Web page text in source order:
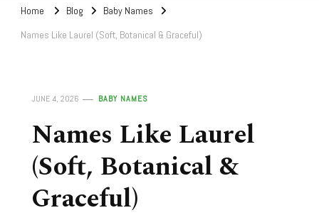
Home Blog
Baby Names
Names Like Laurel (Soft, Botanical & Graceful)
JUNE 4, 2026 BABY NAMES
Names Like Laurel
(Soft, Botanical &
Graceful)